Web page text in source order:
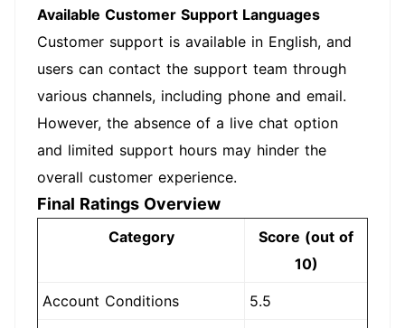
Available Customer Support Languages
Customer support is available in English, and
users can contact the support team through
various channels, including phone and email.
However, the absence of a live chat option
and limited support hours may hinder the
overall customer experience.
Final Ratings Overview
Category
Score (out of
10)
Account Conditions 5.5